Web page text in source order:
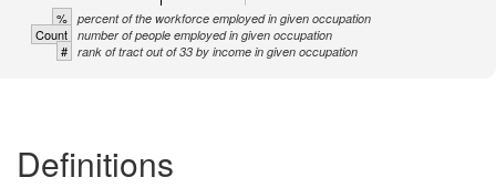
% percent of the workforce employed in given occupation
Count number of people employed in given occupation
# rank of tract out of 33 by income in given occupation
Definitions